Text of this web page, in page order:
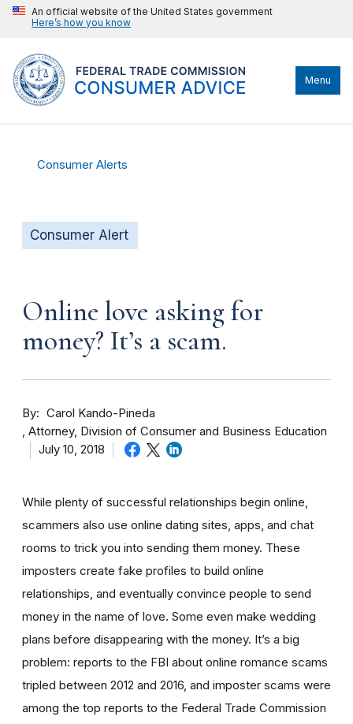
An official website of the United States government
Here’s how you know
Menu
Consumer Alerts
Consumer Alert
Online love asking for
money? It’s a scam.
By
Carol Kando-Pineda
Attorney, Division of Consumer and Business Education
July 10, 2018
While plenty of successful relationships begin online,
scammers also use online dating sites, apps, and chat
rooms to trick you into sending them money. These
imposters create fake profiles to build online
relationships, and eventually convince people to send
money in the name of love. Some even make wedding
plans before disappearing with the money. It’s a big
problem: reports to the FBI about online romance scams
tripled between 2012 and 2016, and imposter scams were
among the top reports to the Federal Trade Commission